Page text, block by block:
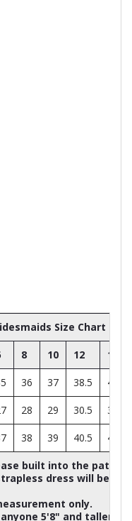
Size Chart
8 10 12 14
36 37 38.5 40
28 29 30.5 32
38 39 40.5 42
built into the
dress will be
only.
5'8" and taller